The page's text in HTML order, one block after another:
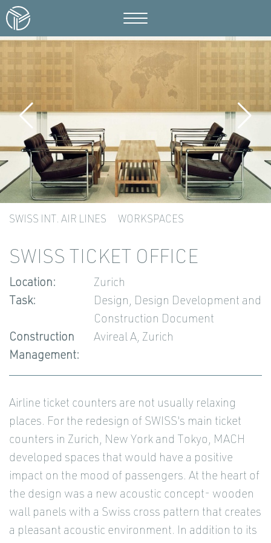
SWISS INT. AIR LINES WORKSPACES
SWISS TICKET OFFICE
Location:
Zurich
Task:
Design, Design Development and
Construction Document
Construction
Management:
Avireal A, Zurich
Airline ticket counters are not usually relaxing
places. For the redesign of SWISS's main ticket
counters in Zurich, New York and Tokyo, MACH
developed spaces that would have a positive
impact on the mood of passengers. At the heart of
the design was a new acoustic concept- wooden
wall panels with a Swiss cross pattern that creates
a pleasant acoustic environment. In addition to its